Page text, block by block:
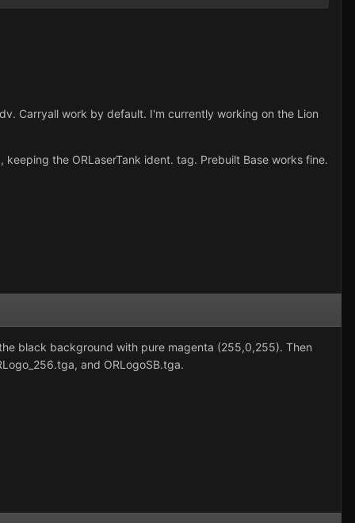
Carryall work by default. I'm currently working on the Lion
the ORLaserTank ident. tag. Prebuilt Base works fine.
black background with pure magenta (255,0,255). Then
and ORLogoSB.tga.